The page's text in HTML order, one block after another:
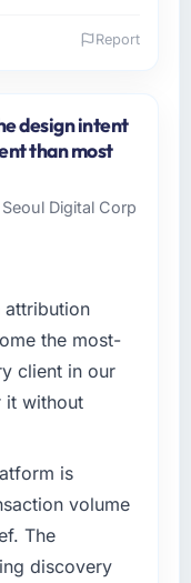
KK, a
As Director
product
and
had
our
required.
Environmental
and the
our regulator,
changes
to justify
than
Report
design intent
than most
Digital Corp
attribution
the most-
client in our
it without
is
volume
The
discovery